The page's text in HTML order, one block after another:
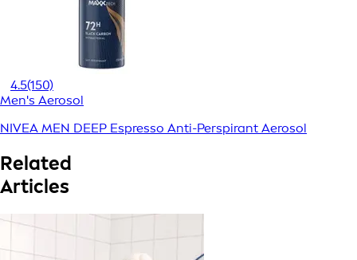
4.5(150)
Men's Aerosol
NIVEA MEN DEEP Espresso Anti-Perspirant Aerosol
Related
Articles